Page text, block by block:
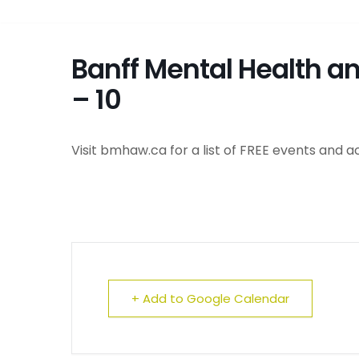
Banff Mental Health
– 10
Visit bmhaw.ca for a list of FREE events and
+ Add to Google Calendar